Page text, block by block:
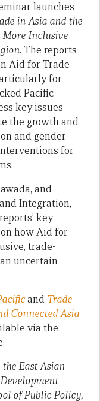
launches
in Asia and the
Inclusive
. The reports
Aid for Trade
for
Pacific
key issues
the growth and
and gender
for
and
Integration,
key
how Aid for
trade-
uncertain
and Trade
Connected Asia
via the
East Asian
of Public Policy,